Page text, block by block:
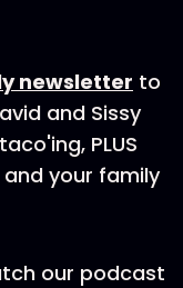
newsletter to
and Sissy
PLUS
your family
our podcast